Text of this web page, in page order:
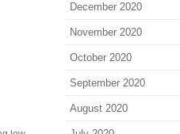
December 2020
November 2020
October 2020
September 2020
August 2020